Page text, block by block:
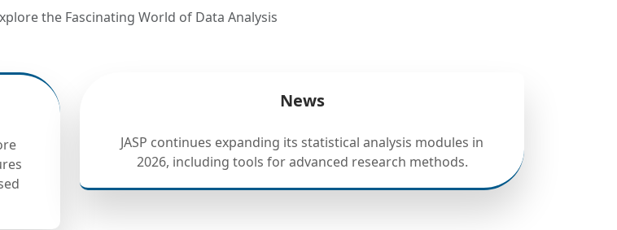
the Fascinating World of Data Analysis
News
JASP continues expanding its statistical analysis modules in
2026, including tools for advanced research methods.